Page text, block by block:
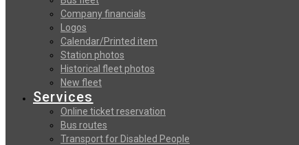
Company financials
Logos
Calendar/Printed item
Station photos
Historical fleet photos
New fleet
Services
Online ticket reservation
Bus routes
Transport for Disabled People